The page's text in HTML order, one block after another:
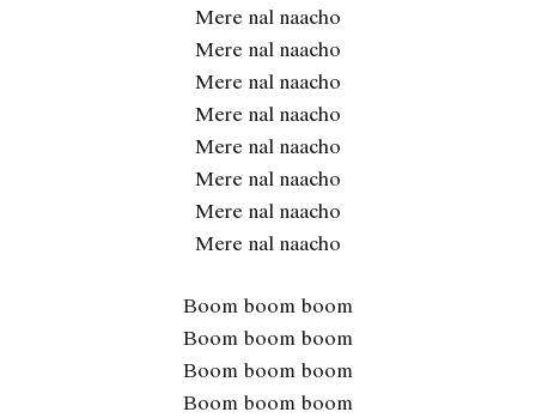
Mere nal naacho
Mere nal naacho
Mere nal naacho
Mere nal naacho
Mere nal naacho
Mere nal naacho
Mere nal naacho
Mere nal naacho
Boom boom boom
Boom boom boom
Boom boom boom
Boom boom boom